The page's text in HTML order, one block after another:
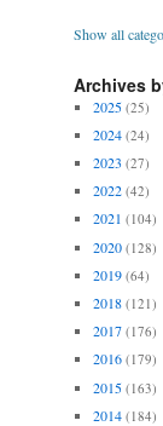
Show all
Archives
2025 (25)
2024 (24)
2023 (27)
2022 (42)
2021 (104)
2020 (128)
2019 (64)
2018 (121)
2017 (176)
2016 (179)
2015 (163)
2014 (184)